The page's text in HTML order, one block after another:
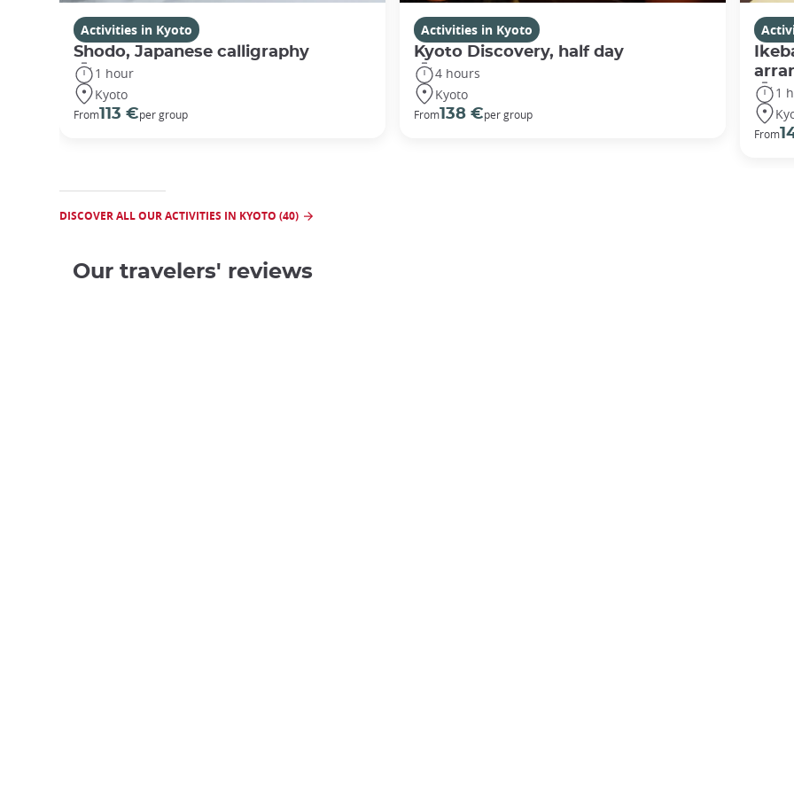
Activities in Kyoto
Shodo, Japanese calligraphy
1 hour
Kyoto
From113 €per group
Activities in Kyoto
Kyoto Discovery, half day
4 hours
Kyoto
From138 €per group
1
From
DISCOVER ALL OUR ACTIVITIES IN KYOTO (40)
Our travelers' reviews